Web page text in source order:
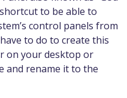
to be able to
control panels from
to do to create this
on your desktop or
and rename it to the